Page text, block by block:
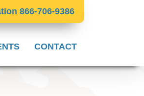
866-706-9386
CONTACT